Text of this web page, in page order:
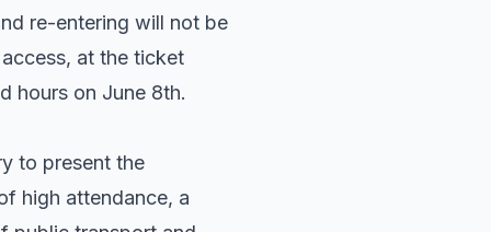
re-entering will not be
at the ticket
hours on June 8th.
to present the
high attendance, a